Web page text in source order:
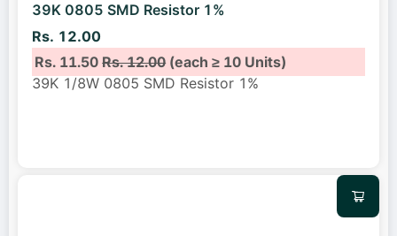
39K 0805 SMD Resistor 1%
Rs. 12.00
Rs. 11.50Rs. 12.00(each ≥ 10 Units)
39K 1/8W 0805 SMD Resistor 1%